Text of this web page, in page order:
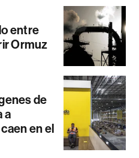
entre
Ormuz
de
a
en el